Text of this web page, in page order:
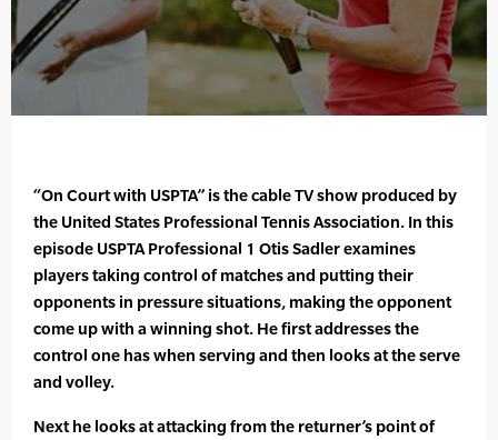
“On Court with USPTA” is the cable TV show produced by
the United States Professional Tennis Association. In this
episode USPTA Professional 1 Otis Sadler examines
players taking control of matches and putting their
opponents in pressure situations, making the opponent
come up with a winning shot. He first addresses the
control one has when serving and then looks at the serve
and volley.
Next he looks at attacking from the returner’s point of